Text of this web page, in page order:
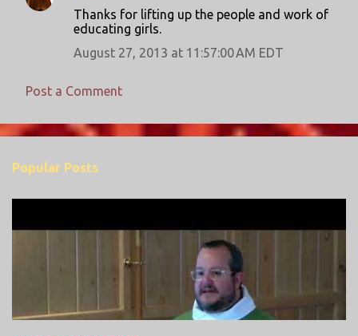
t
Thanks for lifting up the people and work of
educating girls.
August 27, 2013 at 11:57:00 AM EDT
Post a Comment
Popular Posts